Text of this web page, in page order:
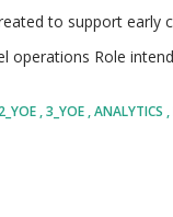
to support early
operations Role
in ownership
2_YOE 3_YOE ANALYTICS